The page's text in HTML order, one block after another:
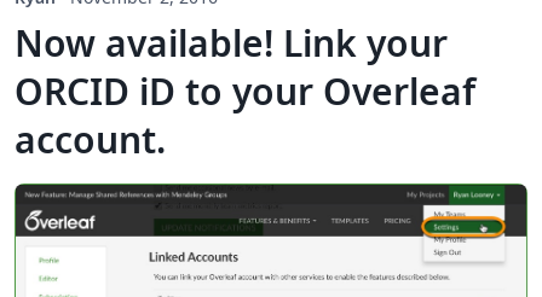
Now available! Link your
ORCID iD to your Overleaf
account.